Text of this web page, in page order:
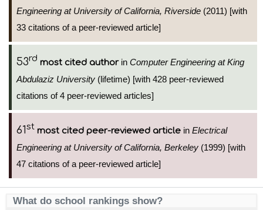
Engineering at University of California, Riverside (2011) [with
33 citations of a peer-reviewed article]
53rd most cited authorin Computer Engineering at King
Abdulaziz University (lifetime) [with 428 peer-reviewed
citations of 4 peer-reviewed articles]
61st most cited peer-reviewed article in Electrical
Engineering at University of California, Berkeley (1999) [with
47 citations of a peer-reviewed article]
What do school rankings show?